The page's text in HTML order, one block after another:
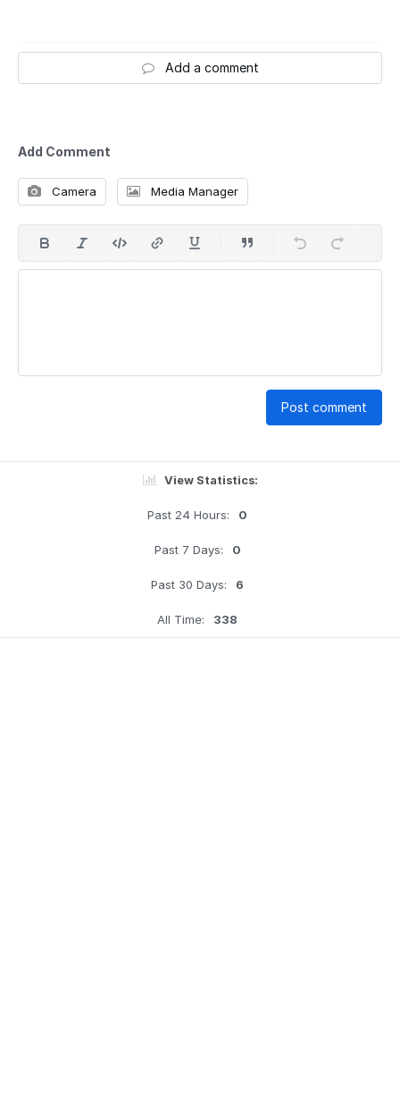
Add a comment
Add Comment
Camera Media Manager
Post comment
View Statistics:
Past 24 Hours: 0
Past 7 Days: 0
Past 30 Days: 6
All Time: 338